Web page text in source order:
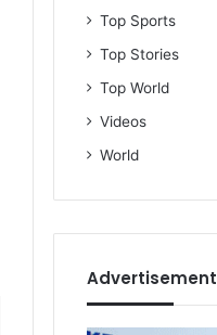
Top Sports
Top Stories
Top World
Videos
World
Advertisement